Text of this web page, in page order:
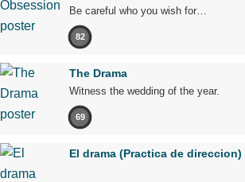
Be careful who you wish for…
82
The Drama
Witness the wedding of the year.
69
El drama (Practica de direccion)